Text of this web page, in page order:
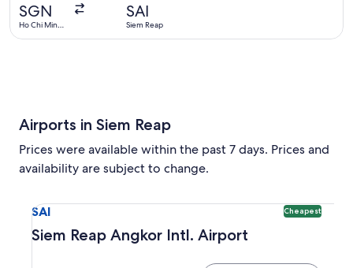
SGN
Ho Chi Minh
SAI
Siem Reap
Airports in Siem Reap
Prices were available within the past 7 days. Prices and
availability are subject to change.
SAI Cheapest
Siem Reap Angkor Intl. Airport